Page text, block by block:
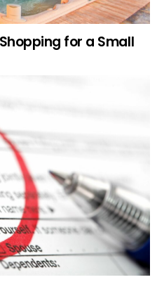
for a Small